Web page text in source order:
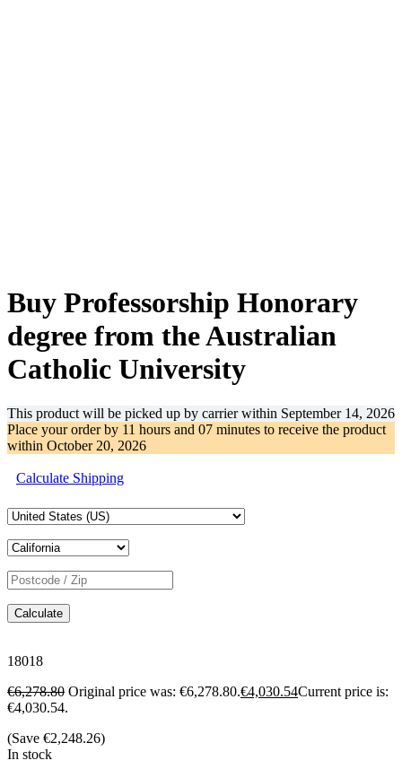
Buy Professorship Honorary
degree from the Australian
Catholic University
This product will be picked up by carrier within September 14, 2026
Place your order by 11 hours and 07 minutes to receive the product
within October 20, 2026
Calculate Shipping
Calculate
18018
€6,278.80 Original price was: €6,278.80.€4,030.54Current price is:
€4,030.54.
(Save €2,248.26)
In stock